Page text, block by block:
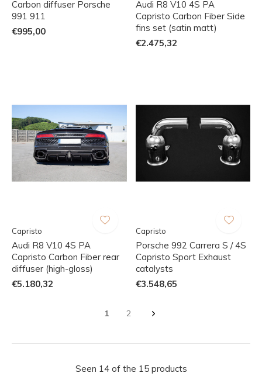
Carbon diffuser Porsche
991 911
€995,00
Audi R8 V10 4S PA
Capristo Carbon Fiber Side
fins set (satin matt)
€2.475,32
Capristo
Audi R8 V10 4S PA
Capristo Carbon Fiber rear
diffuser (high-gloss)
€5.180,32
Capristo
Porsche 992 Carrera S / 4S
Capristo Sport Exhaust
catalysts
€3.548,65
1 2
Seen 14 of the 15 products